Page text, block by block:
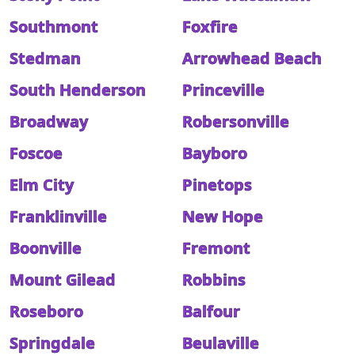
Southmont
Foxfire
Stedman
Arrowhead Beach
South Henderson
Princeville
Broadway
Robersonville
Foscoe
Bayboro
Elm City
Pinetops
Franklinville
New Hope
Boonville
Fremont
Mount Gilead
Robbins
Roseboro
Balfour
Springdale
Beulaville